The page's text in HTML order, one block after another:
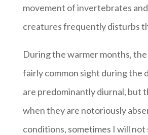
movement of invertebrates
creatures frequently disturbs
During the warmer months, the
fairly common sight during the
are predominantly diurnal, but
when they are notoriously
conditions, sometimes I will not